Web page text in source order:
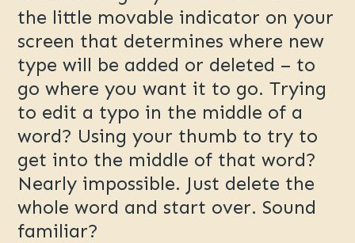
the little movable indicator on your
screen that determines where new
type will be added or deleted – to
go where you want it to go. Trying
to edit a typo in the middle of a
word? Using your thumb to try to
get into the middle of that word?
Nearly impossible. Just delete the
whole word and start over. Sound
familiar?